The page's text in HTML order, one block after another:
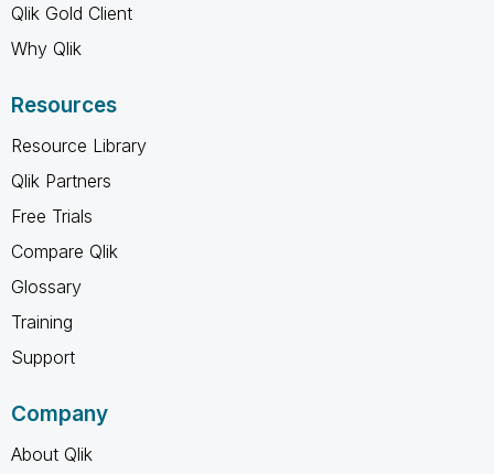
Qlik Gold Client
Why Qlik
Resources
Resource Library
Qlik Partners
Free Trials
Compare Qlik
Glossary
Training
Support
Company
About Qlik